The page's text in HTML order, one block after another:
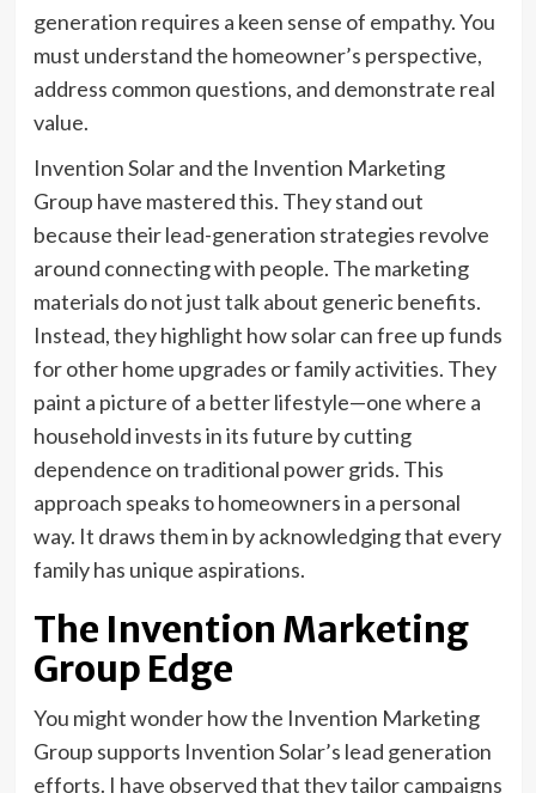
generation requires a keen sense of empathy. You
must understand the homeowner’s perspective,
address common questions, and demonstrate real
value.
Invention Solar and the Invention Marketing
Group have mastered this. They stand out
because their lead-generation strategies revolve
around connecting with people. The marketing
materials do not just talk about generic benefits.
Instead, they highlight how solar can free up funds
for other home upgrades or family activities. They
paint a picture of a better lifestyle—one where a
household invests in its future by cutting
dependence on traditional power grids. This
approach speaks to homeowners in a personal
way. It draws them in by acknowledging that every
family has unique aspirations.
The Invention Marketing
Group Edge
You might wonder how the Invention Marketing
Group supports Invention Solar’s lead generation
efforts. I have observed that they tailor campaigns